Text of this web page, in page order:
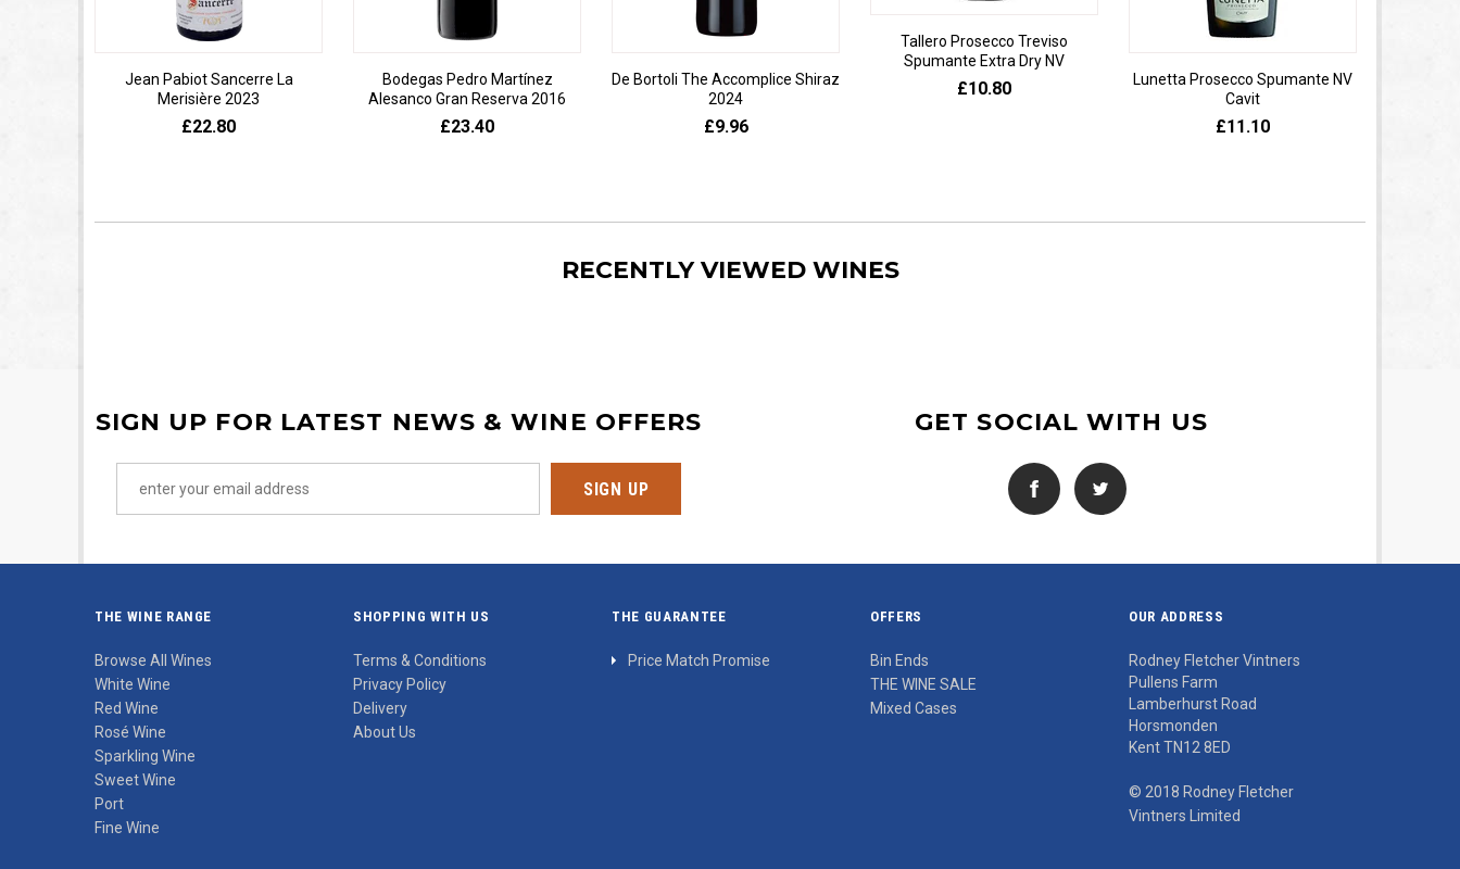
Jean Pabiot Sancerre La
Merisière 2023
£22.80
Bodegas Pedro Martínez
Alesanco Gran Reserva 2016
£23.40
De Bortoli The Accomplice Shiraz
2024
£9.96
Tallero Prosecco Treviso
Spumante Extra Dry NV
£10.80
Lunetta Prosecco Spumante NV
Cavit
£11.10
RECENTLY VIEWED WINES
SIGN UP FOR LATEST NEWS & WINE OFFERS GET SOCIAL WITH US
THE WINE RANGE
Browse All Wines
White Wine
Red Wine
Rosé Wine
Sparkling Wine
Sweet Wine
Port
Fine Wine
SHOPPING WITH US
Terms & Conditions
Privacy Policy
Delivery
About Us
THE GUARANTEE
Price Match Promise
OFFERS
Bin Ends
THE WINE SALE
Mixed Cases
OUR ADDRESS
Rodney Fletcher Vintners
Pullens Farm
Lamberhurst Road
Horsmonden
Kent TN12 8ED
© 2018 Rodney Fletcher
Vintners Limited